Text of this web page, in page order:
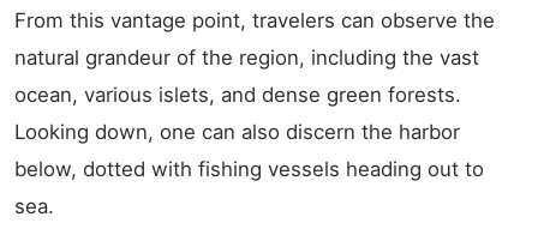
From this vantage point, travelers can observe the
natural grandeur of the region, including the vast
ocean, various islets, and dense green forests.
Looking down, one can also discern the harbor
below, dotted with fishing vessels heading out to
sea.